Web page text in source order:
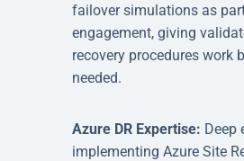
failover simulations as
engagement, giving
recovery procedures work
needed.
Azure DR Expertise: Deep
implementing Azure Site